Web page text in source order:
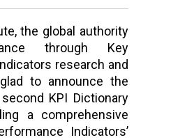
the global authority
through Key
research and
to announce the
KPI Dictionary
a comprehensive
Indicators’